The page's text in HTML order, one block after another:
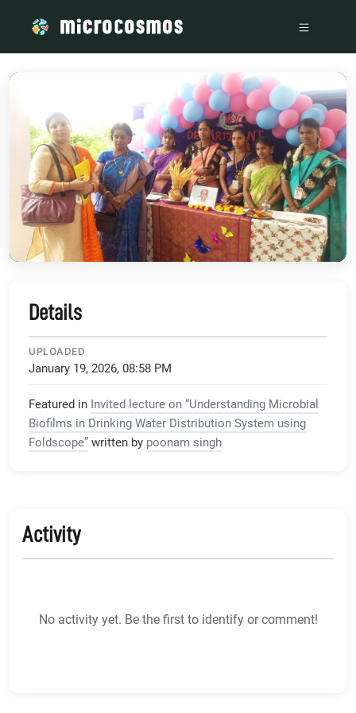
Details
UPLOADED
January 19, 2026, 08:58 PM
Featured in Invited lecture on “Understanding Microbial
Biofilms in Drinking Water Distribution System using
Foldscope” written by poonam singh
Activity
No activity yet. Be the first to identify or comment!